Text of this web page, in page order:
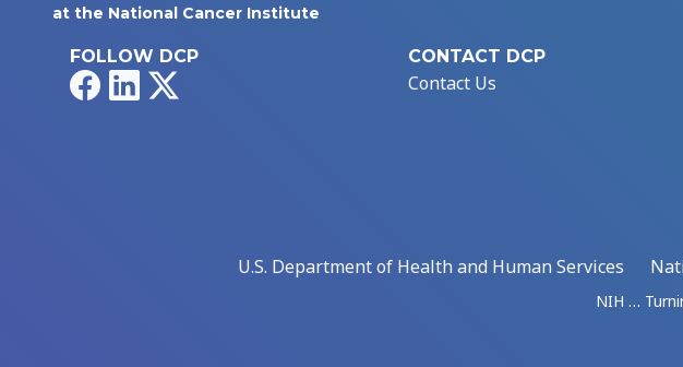
at the National Cancer Institute
FOLLOW DCP
FacebookLinkedIn
CONTACT DCP
Contact Us
U.S. Department of Health and Human Services
NIH …